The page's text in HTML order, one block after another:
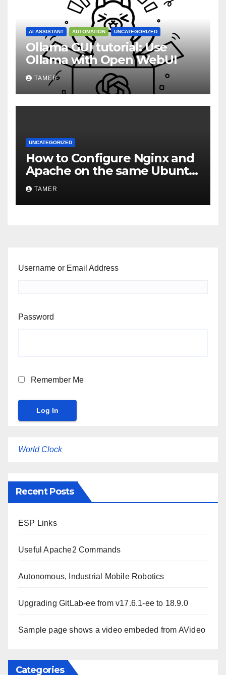
AI ASSISTANT AUTOMATION UNCATEGORIZED
Ollama GUI tutorial: Use
Ollama with Open WebUI
TAMER
UNCATEGORIZED
How to Configure Nginx and
Apache on the same Ubuntu
VPS or Dedicated Server
TAMER
Username or Email Address
Password
Remember Me
World Clock
Recent Posts
ESP Links
Useful Apache2 Commands
Autonomous, Industrial Mobile Robotics
Upgrading GitLab-ee from v17.6.1-ee to 18.9.0
Sample page shows a video embeded from AVideo
Categories